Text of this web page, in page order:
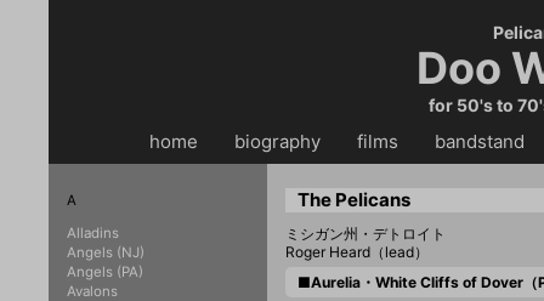
Doo
for 50's to
home biography・・ films bandstand
The Pelicans
ミシガン州・デトロイト
Roger Heard（lead）
■Aurelia・White Cliffs of Dover
A
Alladins
Angels (NJ)
Angels (PA)
Avalons